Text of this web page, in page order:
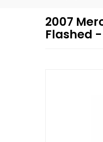
2007
Flashed